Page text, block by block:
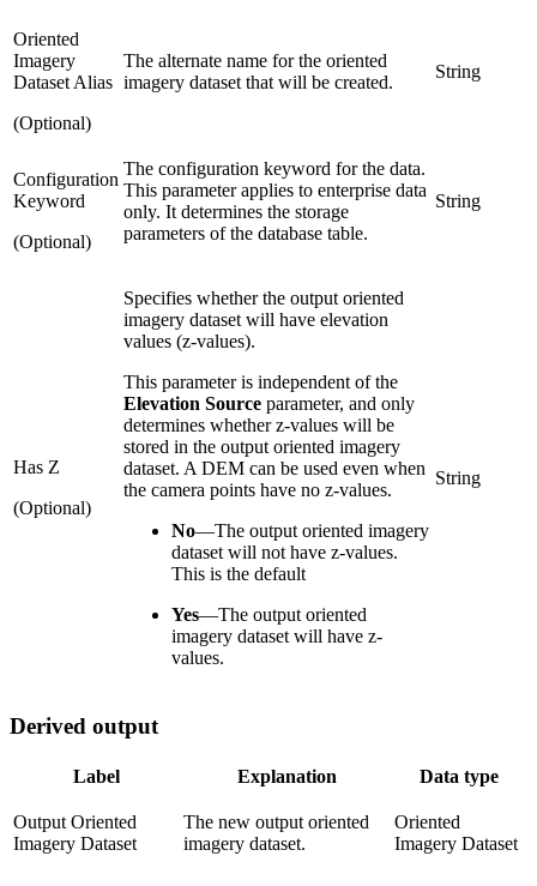
Oriented
Imagery
Dataset Alias
(Optional)
The alternate name for the oriented
imagery dataset that will be created.
String
Configuration
Keyword
(Optional)
The configuration keyword for the data.
This parameter applies to enterprise data
only. It determines the storage
parameters of the database table.
String
Has Z
(Optional)
Specifies whether the output oriented
imagery dataset will have elevation
values (z-values).
This parameter is independent of the
Elevation Source parameter, and only
determines whether z‑values will be
stored in the output oriented imagery
dataset. A DEM can be used even when
the camera points have no z‑values.
No—The output oriented imagery
dataset will not have z-values.
This is the default
Yes—The output oriented
imagery dataset will have z-
values.
String
Derived output
Label Explanation Data type
Output Oriented
Imagery Dataset
The new output oriented
imagery dataset.
Oriented
Imagery Dataset